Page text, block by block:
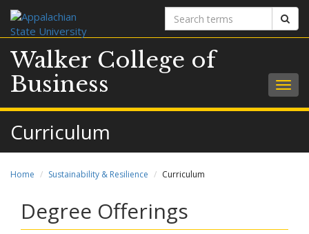
Search
terms
Walker College of
Business
Curriculum
Home Sustainability & Resilience Curriculum
Degree Offerings